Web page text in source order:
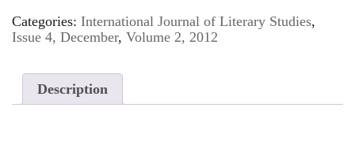
Categories: International Journal of Literary Studies,
Issue 4, December, Volume 2, 2012
Description